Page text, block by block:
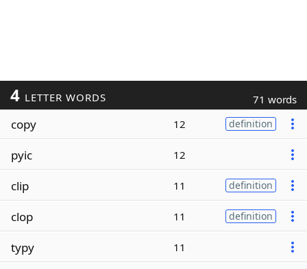
4 LETTER WORDS 71 words
copy 12 definition
pyic 12
clip 11 definition
clop 11 definition
typy 11